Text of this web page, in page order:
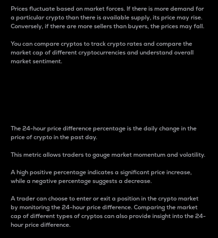
Prices fluctuate based on market forces. If there is more demand for
a particular crypto than there is available supply, its price may rise.
Conversely, if there are more sellers than buyers, the prices may fall.
You can compare cryptos to track crypto rates and compare the
market cap of different cryptocurrencies and understand overall
market sentiment.
The 24-hour price difference percentage is the daily change in the
price of crypto in the past day.
This metric allows traders to gauge market momentum and volatility.
A high positive percentage indicates a significant price increase,
while a negative percentage suggests a decrease.
A trader can choose to enter or exit a position in the crypto market
by monitoring the 24-hour price difference. Comparing the market
cap of different types of cryptos can also provide insight into the 24-
hour price difference.